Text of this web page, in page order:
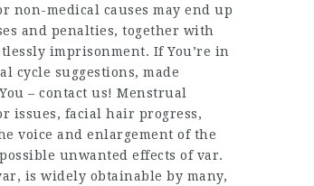
non-medical causes may end up
and penalties, together with
imprisonment. If You’re in
cycle suggestions, made
– contact us! Menstrual
issues, facial hair progress,
voice and enlargement of the
unwanted effects of var.
is widely obtainable by many,